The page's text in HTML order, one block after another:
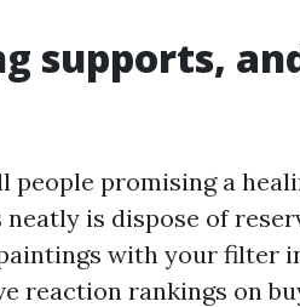
supports,
people promising a
is dispose of
with your filter
reaction rankings on